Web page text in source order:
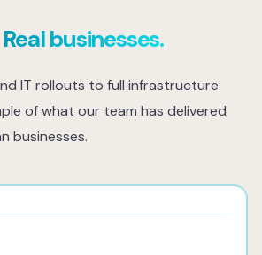
Real businesses.
IT rollouts to full infrastructure
of what our team has delivered
businesses.